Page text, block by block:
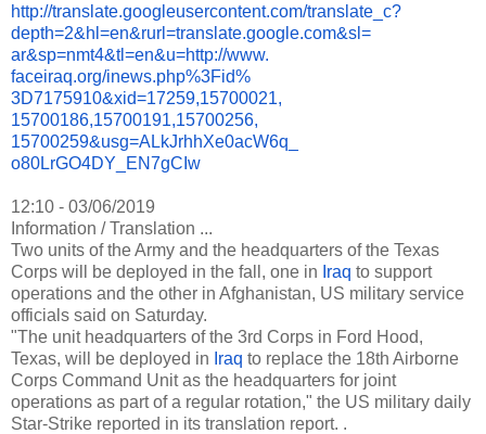
http://translate.googleusercontent.com/translate_c?
depth=2&hl=en&rurl=translate.google.com&sl=
ar&sp=nmt4&tl=en&u=http://www.
faceiraq.org/inews.php%3Fid%
3D7175910&xid=17259,15700021,
15700186,15700191,15700256,
15700259&usg=ALkJrhhXe0acW6q_
o80LrGO4DY_EN7gCIw
12:10 - 03/06/2019
Information / Translation ...
Two units of the Army and the headquarters of the Texas
Corps will be deployed in the fall, one in Iraq to support
operations and the other in Afghanistan, US military service
officials said on Saturday.
"The unit headquarters of the 3rd Corps in Ford Hood,
Texas, will be deployed in Iraq to replace the 18th Airborne
Corps Command Unit as the headquarters for joint
operations as part of a regular rotation," the US military daily
Star-Strike reported in its translation report. .